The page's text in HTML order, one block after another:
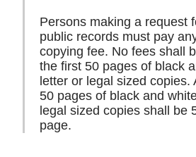
Persons making a request
public records must pay
copying fee. No fees shall
the first 50 pages of black
letter or legal sized copies.
50 pages of black and
legal sized copies shall be
page.